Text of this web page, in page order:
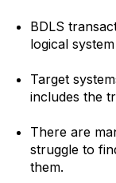
BDLS
logical
Target
includes the
There are
struggle to
them.